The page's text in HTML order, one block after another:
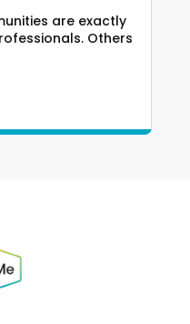
are exactly
Others